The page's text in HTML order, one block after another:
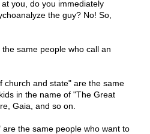
you, do you immediately
the guy? No! So,
same people who call an
church and state" are the same
in the name of "The Great
Gaia, and so on.
the same people who want to